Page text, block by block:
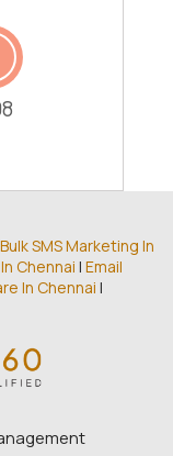
Bulk SMS Marketing In
Chennai | Email
In Chennai |